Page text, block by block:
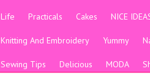
Life Practicals Cakes NICE
Knitting And Embroidery Yummy
Sewing Tips Delicious MODA